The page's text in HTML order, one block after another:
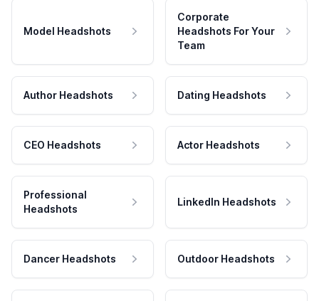
Model Headshots
Corporate
Headshots For Your
Team
Author Headshots Dating Headshots
CEO Headshots Actor Headshots
Professional
Headshots
LinkedIn Headshots
Dancer Headshots Outdoor Headshots